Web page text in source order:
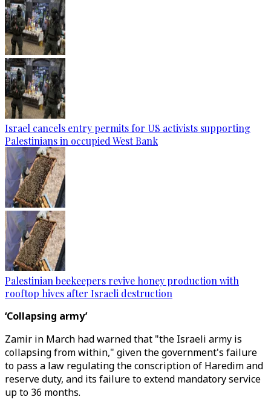
Israel cancels entry permits for US activists supporting
Palestinians in occupied West Bank
Palestinian beekeepers revive honey production with
rooftop hives after Israeli destruction
‘Collapsing army’
Zamir in March had warned that "the Israeli army is
collapsing from within," given the government's failure
to pass a law regulating the conscription of Haredim and
reserve duty, and its failure to extend mandatory service
up to 36 months.